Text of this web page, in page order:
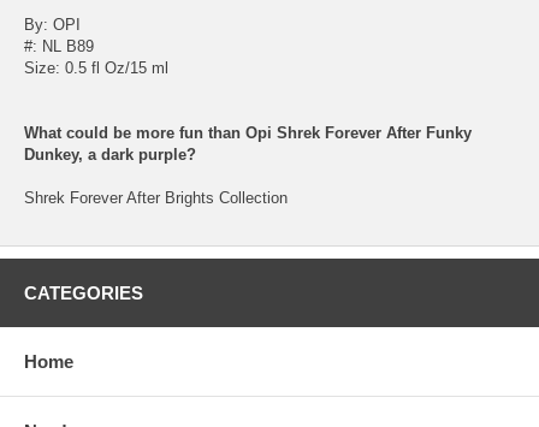
By: OPI
#: NL B89
Size: 0.5 fl Oz/15 ml
What could be more fun than Opi Shrek Forever After Funky
Dunkey, a dark purple?
Shrek Forever After Brights Collection
CATEGORIES
Home